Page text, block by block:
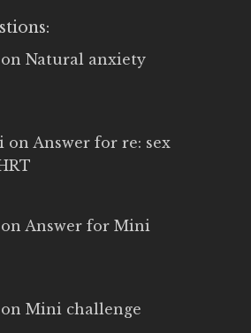
on Natural anxiety
on Answer for re: sex
on Answer for Mini
on Mini challenge